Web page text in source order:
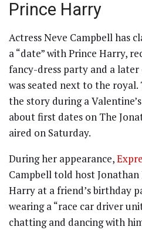
Prince Harry
Actress Neve Campbell has
a “date” with Prince Harry,
fancy-dress party and a
was seated next to the royal.
the story during a
about first dates on The
aired on Saturday.
During her appearance,
Campbell told host Jonathan
Harry at a friend’s birthday
wearing a “race car driver
chatting and dancing with